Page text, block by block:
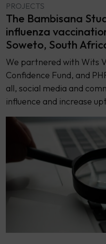
PROJECTS
The Bambisana
influenza
Soweto, South
We partnered with Wits
Confidence Fund, and
all, social media and
influence and increase